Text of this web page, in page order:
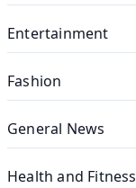
Entertainment
Fashion
General News
Health and Fitness